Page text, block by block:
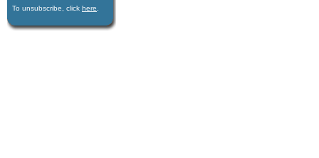
To unsubscribe, click here